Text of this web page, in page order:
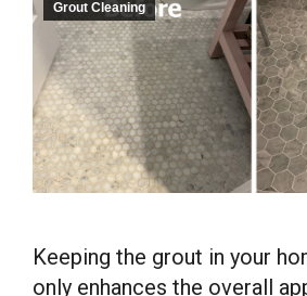
Grout Cleaning
Keeping the grout in your
only enhances the overall